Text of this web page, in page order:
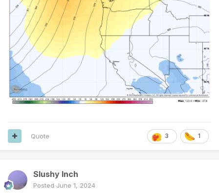
3 1
Quote
Slushy Inch
Posted June 1, 2024